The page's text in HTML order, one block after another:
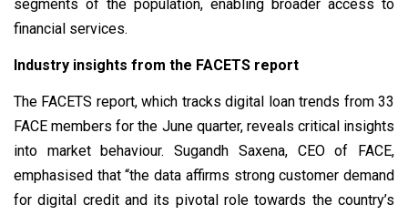
segments of the population, enabling broader access to
financial services.
Industry insights from the FACETS report
The FACETS report, which tracks digital loan trends from 33
FACE members for the June quarter, reveals critical insights
into market behaviour. Sugandh Saxena, CEO of FACE,
emphasised that “the data affirms strong customer demand
for digital credit and its pivotal role towards the country’s